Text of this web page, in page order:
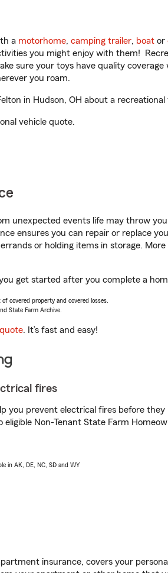
a motorhome, camping trailer, boat or
you might enjoy with them!
sure your toys have quality
you roam.
in Hudson, OH about a
vehicle quote.
unexpected events life may throw
ensures you can repair or replace
or holding items in storage.
get started after you complete a
covered property and covered losses.
State Farm Archive.
. It’s fast and easy!
fires
you prevent electrical fires before they
eligible Non-Tenant State Farm
in AK, DE, NC, SD and WY
insurance, covers your